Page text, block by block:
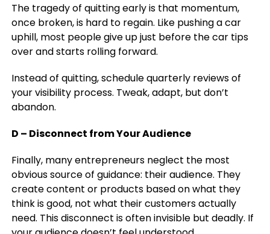
The tragedy of quitting early is that momentum,
once broken, is hard to regain. Like pushing a car
uphill, most people give up just before the car tips
over and starts rolling forward.
Instead of quitting, schedule quarterly reviews of
your visibility process. Tweak, adapt, but don’t
abandon.
D – Disconnect from Your Audience
Finally, many entrepreneurs neglect the most
obvious source of guidance: their audience. They
create content or products based on what they
think is good, not what their customers actually
need. This disconnect is often invisible but deadly. If